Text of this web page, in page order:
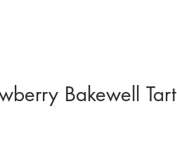
Bakewell Tart